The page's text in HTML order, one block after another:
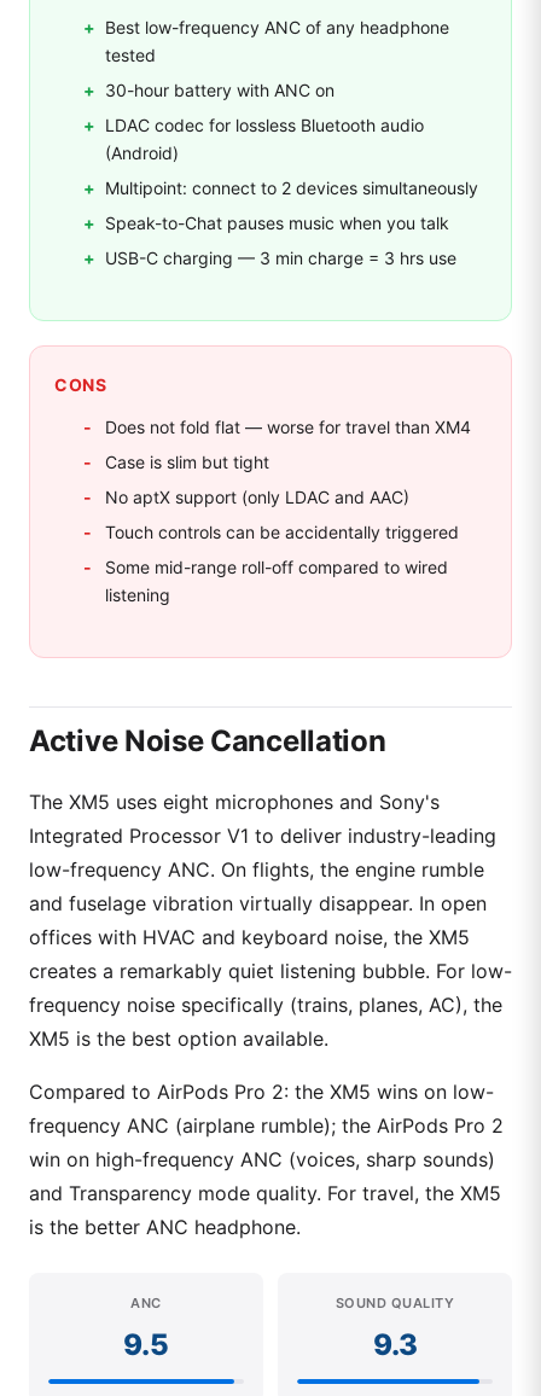
Best low-frequency ANC of any headphone
tested
30-hour battery with ANC on
LDAC codec for lossless Bluetooth audio
(Android)
Multipoint: connect to 2 devices simultaneously
Speak-to-Chat pauses music when you talk
USB-C charging — 3 min charge = 3 hrs use
CONS
Does not fold flat — worse for travel than XM4
Case is slim but tight
No aptX support (only LDAC and AAC)
Touch controls can be accidentally triggered
Some mid-range roll-off compared to wired
listening
Active Noise Cancellation
The XM5 uses eight microphones and Sony's
Integrated Processor V1 to deliver industry-leading
low-frequency ANC. On flights, the engine rumble
and fuselage vibration virtually disappear. In open
offices with HVAC and keyboard noise, the XM5
creates a remarkably quiet listening bubble. For low-
frequency noise specifically (trains, planes, AC), the
XM5 is the best option available.
Compared to AirPods Pro 2: the XM5 wins on low-
frequency ANC (airplane rumble); the AirPods Pro 2
win on high-frequency ANC (voices, sharp sounds)
and Transparency mode quality. For travel, the XM5
is the better ANC headphone.
ANC
9.5
SOUND QUALITY
9.3